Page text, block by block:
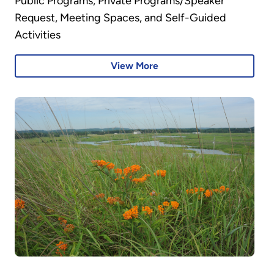
Request, Meeting Spaces, and Self-Guided
Activities
View More